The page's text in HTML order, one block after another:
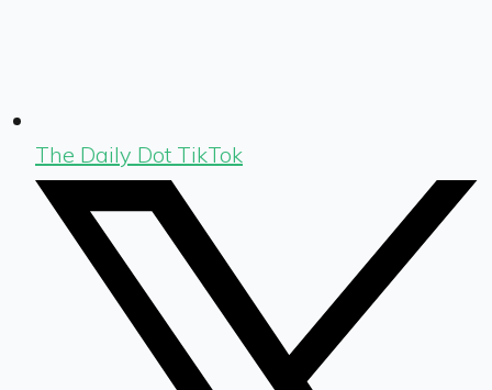
The Daily Dot TikTok